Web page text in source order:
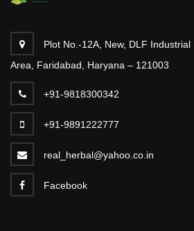
Plot No.-12A, New, DLF Industrial
Area, Faridabad, Haryana – 121003
+91-9818300342
+91-9891222777
real_herbal@yahoo.co.in
Facebook